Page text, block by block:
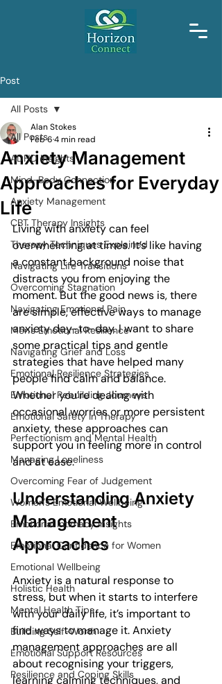
Post
All Posts
ADHD Insights
Mind-Body Connection
Anxiety Management
CBT Therapy Insights
Therapy Techniques Explained
Navigating Life Transitions
Overcoming Stagnation
Navigating Emotional Pain
Men's Emotional Resilience
Navigating Grief and Loss
Emotional Resilience Strategies
Emotional Rebuilding Journeys
Emotional Safety in Therapy
Perfectionism and Mental Health
Managing Loneliness
Overcoming Fear of Judgement
Women's Emotional Wellbeing
Emotional Intimacy Insights
Emotional Confidence for Women
Emotional Wellbeing
Holistic Health
Mental Health Tips
Building Self-Worth
Emotional Support Resources
Resilience and Coping Skills
All Posts
Anxiety Management
Approaches for Everyday
Life
Alan Stokes
Feb 64 min read
Living with anxiety can feel
overwhelming at times. It’s like having
a constant background noise that
distracts you from enjoying the
moment. But the good news is, there
are simple, effective ways to manage
anxiety day-to-day. I want to share
some practical tips and gentle
strategies that have helped many
people find calm and balance.
Whether you’re dealing with
occasional worries or more persistent
anxiety, these approaches can
support you in feeling more in control
and at ease.
Understanding Anxiety
Management
Approaches
Anxiety is a natural response to
stress, but when it starts to interfere
with your daily life, it’s important to
find ways to manage it. Anxiety
management approaches are all
about recognising your triggers,
learning calming techniques, and